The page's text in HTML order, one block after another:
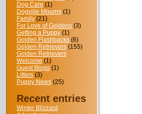
Dog Care (1)
Dogville Mourns(1)
Family(21)
For Love of Goldens(3)
Getting a Puppy(1)
Golden Flashbacks(6)
Golden Retrievers(155)
Golden Retrievers
Welcome (1)
Guest Blogs(1)
Litters(3)
Puppy News(25)
Recent entries
Winter Blizzard